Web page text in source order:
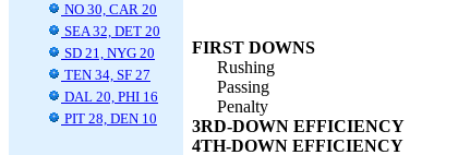
NO 30, CAR 20
SEA 32, DET 20
SD 21, NYG 20
TEN 34, SF 27
DAL 20, PHI 16
PIT 28, DEN 10
FIRST DOWNS
Rushing
Passing
Penalty
3RD-DOWN EFFICIENCY
4TH-DOWN EFFICIENCY